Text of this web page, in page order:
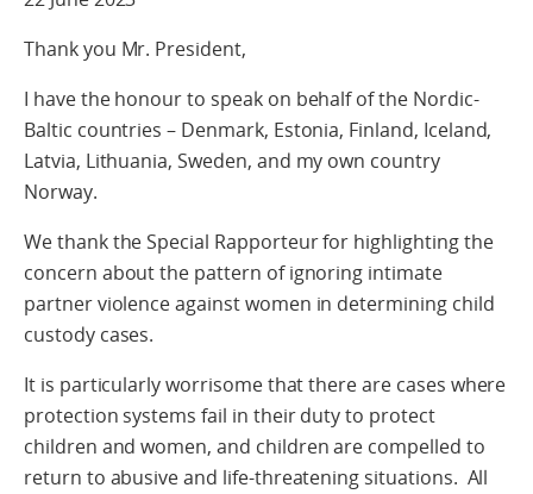
Thank you Mr. President,
I have the honour to speak on behalf of the Nordic-
Baltic countries – Denmark, Estonia, Finland, Iceland,
Latvia, Lithuania, Sweden, and my own country
Norway.
We thank the Special Rapporteur for highlighting the
concern about the pattern of ignoring intimate
partner violence against women in determining child
custody cases.
It is particularly worrisome that there are cases where
protection systems fail in their duty to protect
children and women, and children are compelled to
return to abusive and life-threatening situations. All